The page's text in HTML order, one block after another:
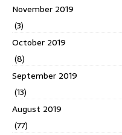
November 2019
(3)
October 2019
(8)
September 2019
(13)
August 2019
(77)